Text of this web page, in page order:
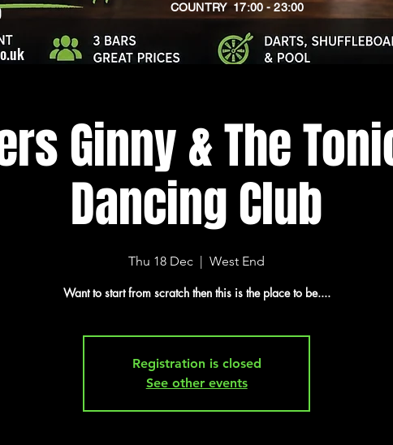
​COUNTRY 17:00 - 23:00
Ginny & The
Dancing Club
Thu 18 Dec
  |
West End
Want to start from scratch then this is the place to be....
Registration is closed
See other events